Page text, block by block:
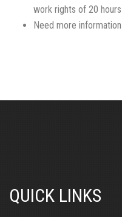
work rights of 20
Need more
QUICK LINKS